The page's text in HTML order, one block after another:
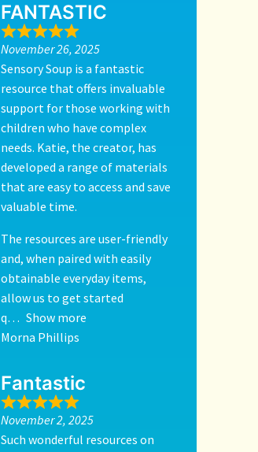
FANTASTIC
November 26, 2025
Sensory Soup is a fantastic
resource that offers invaluable
support for those working with
children who have complex
needs. Katie, the creator, has
developed a range of materials
that are easy to access and save
valuable time.
The resources are user-friendly
and, when paired with easily
obtainable everyday items,
allow us to get started
q
Show more
Morna Phillips
Fantastic
November 2, 2025
Such wonderful resources on